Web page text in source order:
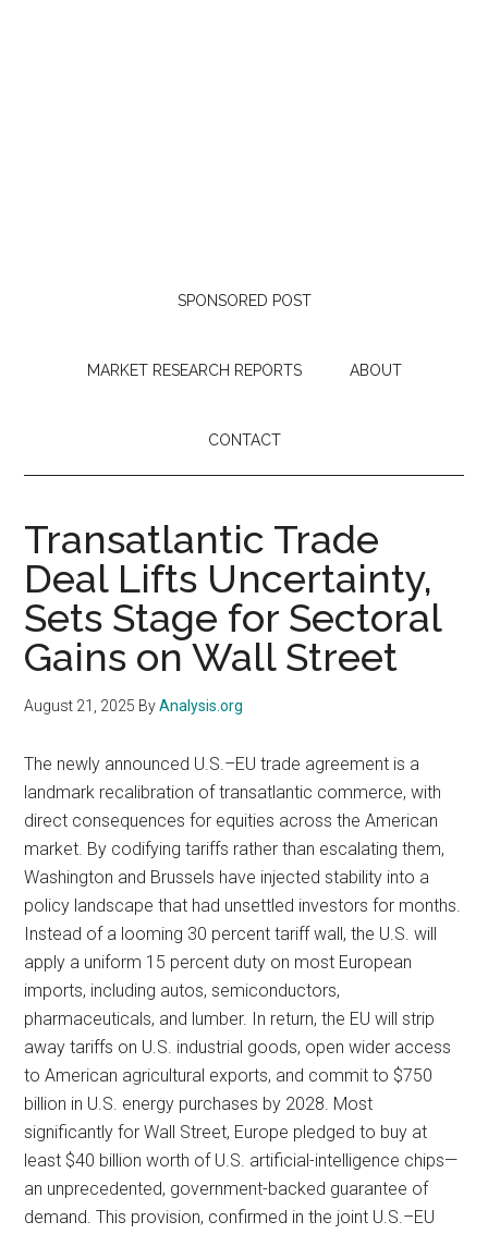
SPONSORED POST
MARKET RESEARCH REPORTS ABOUT
CONTACT
Transatlantic Trade
Deal Lifts Uncertainty,
Sets Stage for Sectoral
Gains on Wall Street
August 21, 2025 ByAnalysis.org
The newly announced U.S.–EU trade agreement is a
landmark recalibration of transatlantic commerce, with
direct consequences for equities across the American
market. By codifying tariffs rather than escalating them,
Washington and Brussels have injected stability into a
policy landscape that had unsettled investors for months.
Instead of a looming 30 percent tariff wall, the U.S. will
apply a uniform 15 percent duty on most European
imports, including autos, semiconductors,
pharmaceuticals, and lumber. In return, the EU will strip
away tariffs on U.S. industrial goods, open wider access
to American agricultural exports, and commit to $750
billion in U.S. energy purchases by 2028. Most
significantly for Wall Street, Europe pledged to buy at
least $40 billion worth of U.S. artificial-intelligence chips—
an unprecedented, government-backed guarantee of
demand. This provision, confirmed in the joint U.S.–EU